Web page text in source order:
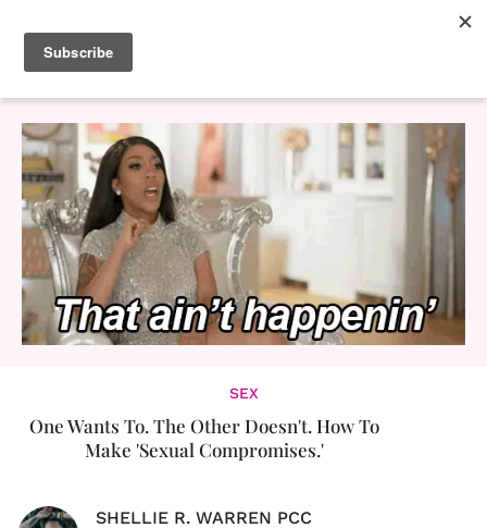
SEX
One Wants To. The Other Doesn't. How To
Make 'Sexual Compromises.'
SHELLIE R. WARREN PCC